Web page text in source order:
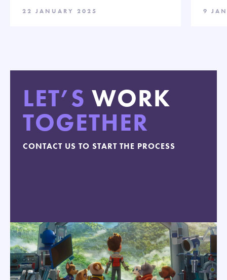
22 JANUARY 2025 9
LET’S WORK
TOGETHER
CONTACT US TO START THE PROCESS